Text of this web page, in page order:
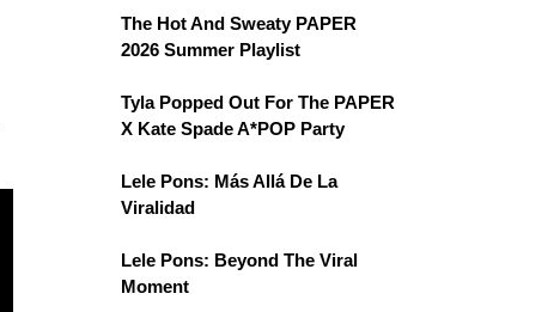
The Hot And Sweaty PAPER
2026 Summer Playlist
Tyla Popped Out For The PAPER
X Kate Spade A*POP Party
Lele Pons: Más Allá De La
Viralidad
Lele Pons: Beyond The Viral
Moment